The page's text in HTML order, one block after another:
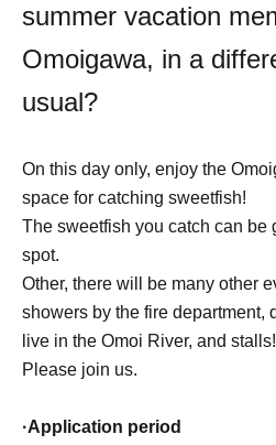
summer vacation
Omoigawa, in a
usual?
On this day only, enjoy the
space for catching sweetfish!
The sweetfish you catch can be
spot.
Other, there will be many other
showers by the fire department,
live in the Omoi River, and stalls!
Please join us.
·Application period